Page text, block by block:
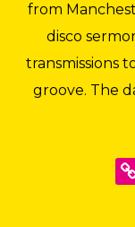
from
disco
transmissions
groove. The